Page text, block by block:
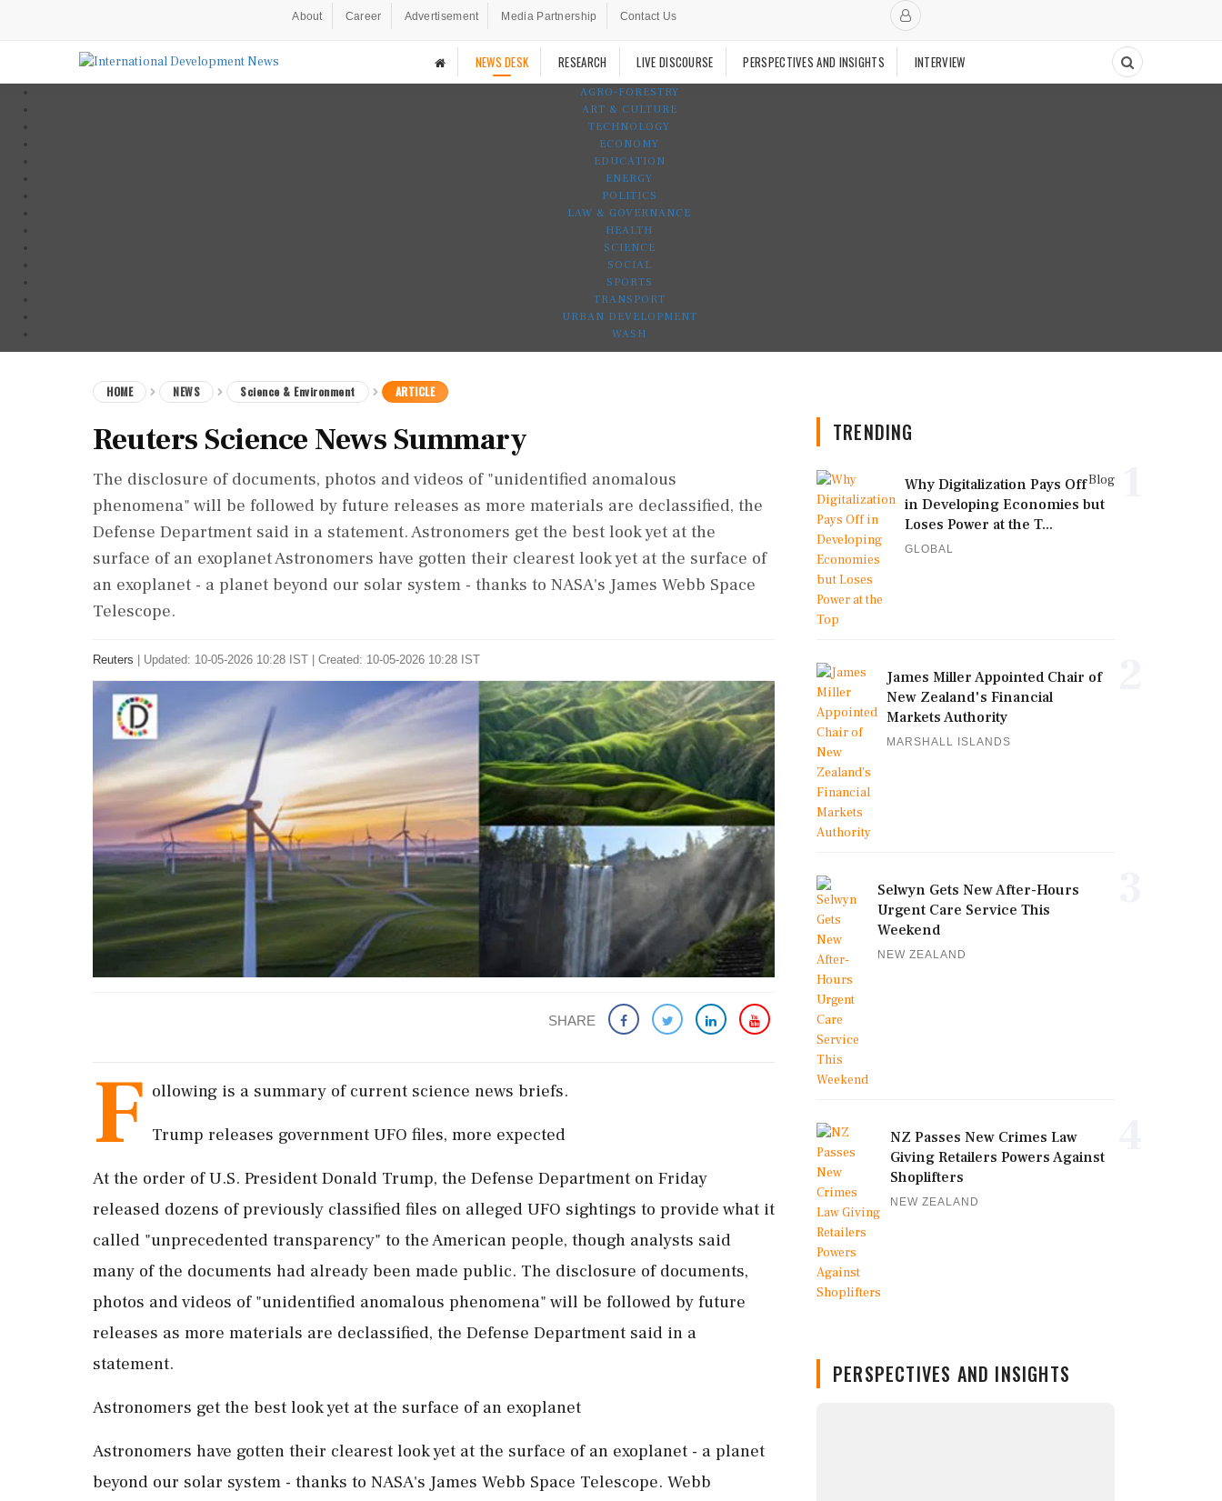
About Career Advertisement Media Partnership Contact Us
NEWS DESK RESEARCH LIVE DISCOURSE PERSPECTIVES AND INSIGHTS INTERVIEW
AGRO-FORESTRY
ART & CULTURE
TECHNOLOGY
ECONOMY
EDUCATION
ENERGY
POLITICS
LAW & GOVERNANCE
HEALTH
SCIENCE
SOCIAL
SPORTS
TRANSPORT
URBAN DEVELOPMENT
WASH
HOME NEWS Science & Environment ARTICLE
Reuters Science News Summary
The disclosure of documents, photos and videos of "unidentified anomalous
‌phenomena" will be followed by future releases as more materials are declassified, the
‌Defense Department said in a statement. Astronomers get the best look yet at the
surface of an exoplanet Astronomers have gotten their clearest look yet at the surface of
an exoplanet - a planet beyond our ⁠solar ​system - thanks to NASA's ⁠James Webb Space
Telescope.
Reuters Updated: 10-05-2026 10:28 IST | Created: 10-05-2026 10:28 IST
SHARE
F ollowing is a summary of current science news ​briefs.
Trump releases government UFO files, more ​expected
At the order of ‌U.S. President ​Donald Trump, the Defense Department on Friday
released dozens of previously classified files on alleged UFO sightings to ‌provide what it
called "unprecedented transparency" to the American people, though analysts said
many of the documents had already been made public. The disclosure of documents,
photos and videos of "unidentified anomalous ‌phenomena" will be followed by future
releases as more materials are declassified, the ‌Defense Department said in a
statement.
Astronomers get the best look yet at the surface of an exoplanet
Astronomers have gotten their clearest look yet at the surface of an exoplanet - a planet
beyond our ⁠solar ​system - thanks to NASA's ⁠James Webb Space Telescope. Webb
TRENDING
Blog
Why Digitalization Pays Off
in Developing Economies but
Loses Power at the T...
GLOBAL
James Miller Appointed Chair of
New Zealand's Financial
Markets Authority
MARSHALL ISLANDS
Selwyn Gets New After-Hours
Urgent Care Service This
Weekend
NEW ZEALAND
NZ Passes New Crimes Law
Giving Retailers Powers Against
Shoplifters
NEW ZEALAND
PERSPECTIVES AND INSIGHTS